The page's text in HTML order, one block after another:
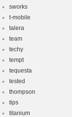
sworks
t-mobile
talera
team
techy
tempt
tequesta
tested
thompson
tips
titanium